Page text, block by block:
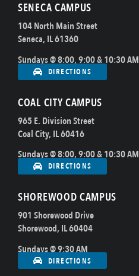
SENECA CAMPUS
104 North Main Street
Seneca, IL 61360
Sundays @ 8:00, 9:00 & 10:30 AM
DIRECTIONS
COAL CITY CAMPUS
965 E. Division Street
Coal City, IL 60416
Sundays @ 8:00, 9:00 & 10:30 AM
DIRECTIONS
SHOREWOOD CAMPUS
901 Shorewood Drive
Shorewood, IL 60404
Sundays @ 9:30 AM
DIRECTIONS